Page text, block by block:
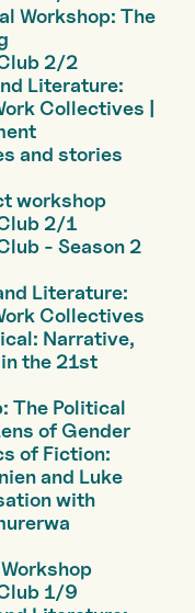
Workshop: The
2/2
Literature:
Collectives |
and stories
workshop
2/1
- Season 2
Literature:
Collectives
Narrative,
the 21st
The Political
of Gender
of Fiction:
and Luke
with
1/9